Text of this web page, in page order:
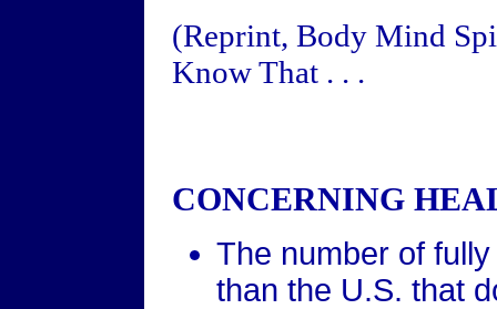
(Reprint, Body Mind
Know That . . .
CONCERNING
The number of
than the U.S. that